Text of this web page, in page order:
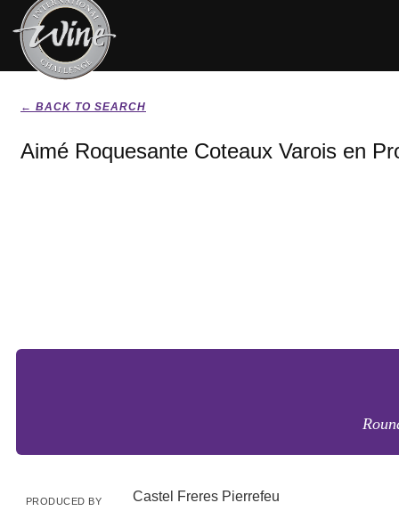
← BACK TO SEARCH
Aimé Roquesante Coteaux Varois en
PRODUCED BY Castel Freres Pierrefeu